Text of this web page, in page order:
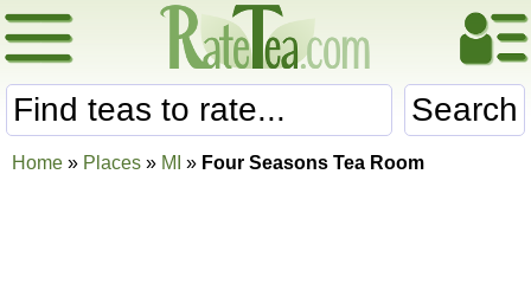
Search
Home » Places » MI » Four Seasons Tea Room